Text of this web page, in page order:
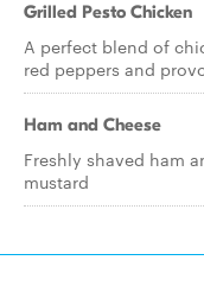
Grilled Pesto Chicken
A perfect blend of
red peppers and
Ham and Cheese
Freshly shaved ham
mustard